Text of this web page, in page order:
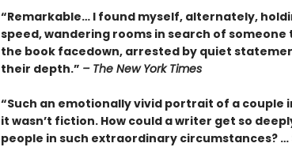
“Remarkable… I found myself, alternately,
speed, wandering rooms in search of
the book facedown, arrested by quiet
their depth.” – The New York Times
“Such an emotionally vivid portrait of a couple
it wasn’t fiction. How could a writer get so
people in such extraordinary circumstances?